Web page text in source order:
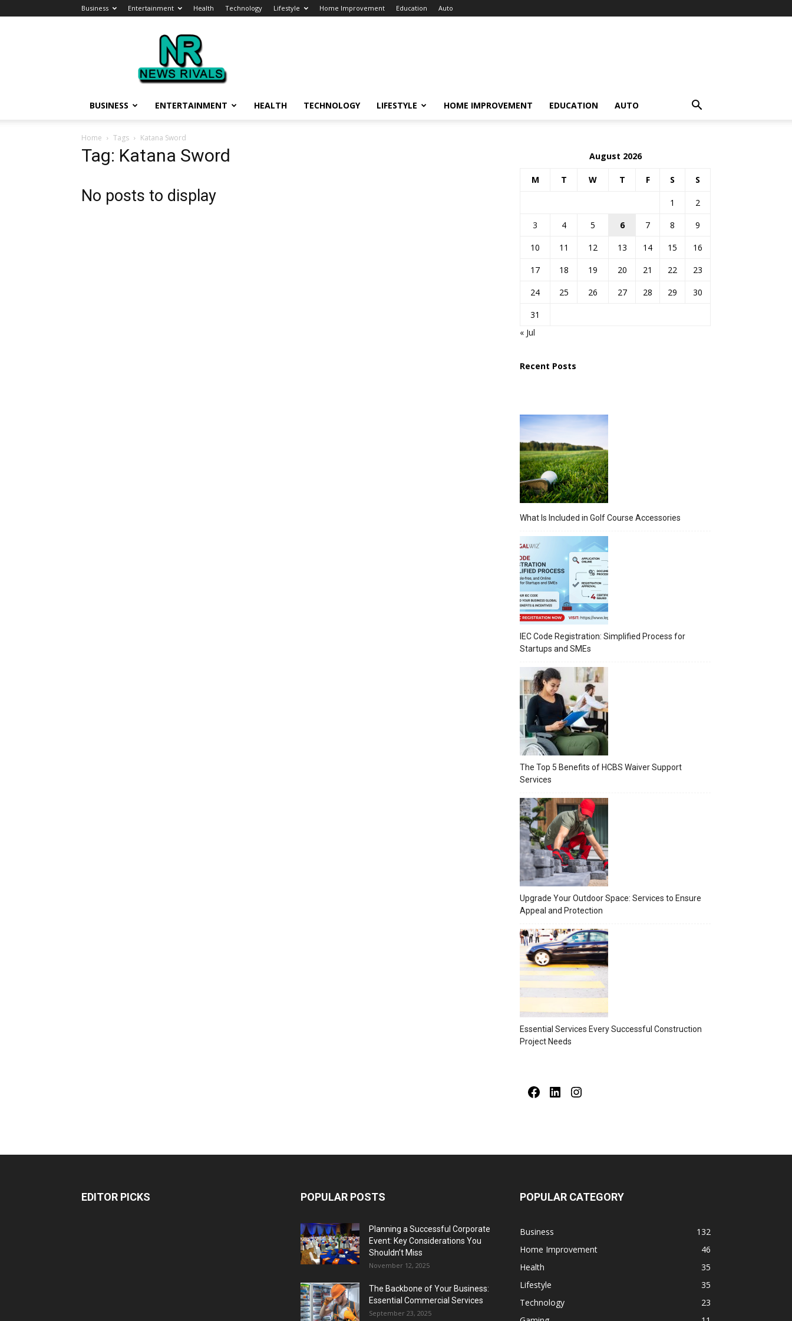
Business Entertainment Health Technology Lifestyle Home Improvement Education Auto
News
Rivals
BUSINESS ENTERTAINMENT HEALTH TECHNOLOGY LIFESTYLE HOME IMPROVEMENT EDUCATION AUTO
Home Tags Katana Sword
Tag: Katana Sword
No posts to display
August 2026
M T W T F S S
1
2
3
4 5 6 7 8
9
10
11 12 13 14 15
16
17
18 19 20 21 22
23
24
25 26 27 28 29
30
31
« Jul
Recent Posts
What Is Included in Golf Course Accessories
IEC Code Registration: Simplified Process for
Startups and SMEs
The Top 5 Benefits of HCBS Waiver Support
Services
Upgrade Your Outdoor Space: Services to Ensure
Appeal and Protection
Essential Services Every Successful Construction
Project Needs
FacebookLinkedIn
EDITOR PICKS POPULAR POSTS
Planning a Successful Corporate
Event: Key Considerations You
Shouldn’t Miss
November 12, 2025
The Backbone of Your Business:
Essential Commercial Services
September 23, 2025
POPULAR CATEGORY
Business
132
Home Improvement
46
Health
35
Lifestyle
35
Technology
23